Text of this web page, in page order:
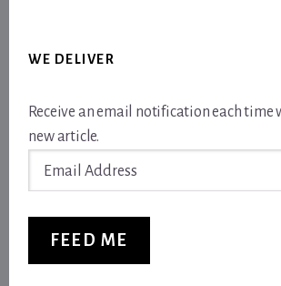
WE DELIVER
Receive an email notification each time
new article.
FEED ME